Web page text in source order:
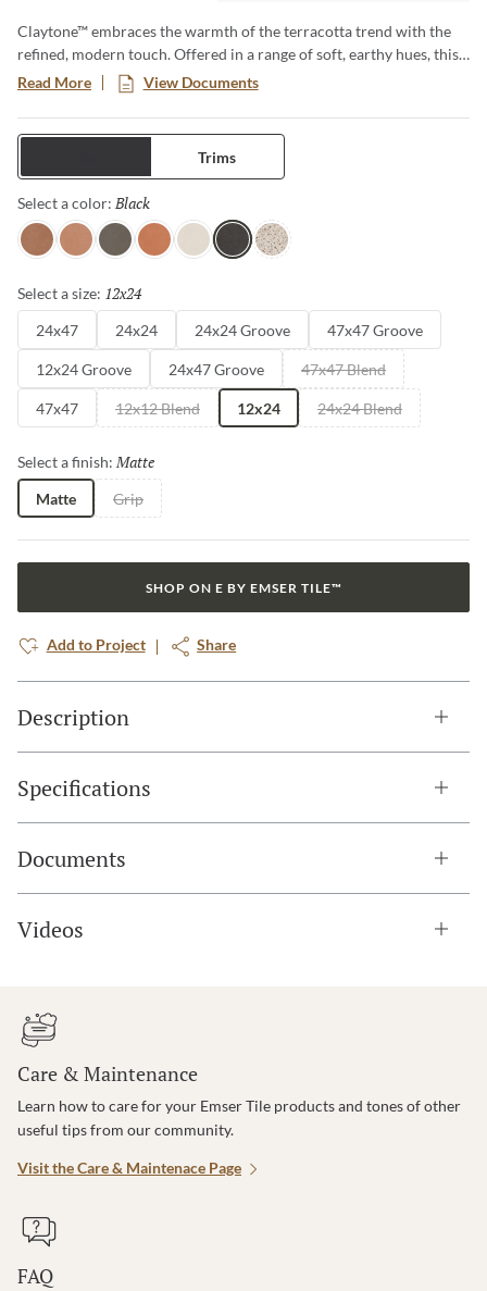
Claytone™ embraces the warmth of the terracotta trend with the
refined, modern touch. Offered in a range of soft, earthy hues, this
versatile collection comes in multiple sizes and finishes. Perfect for
creating cozy grounded spaces with natural charm and timeless
appeal.
Read More View Documents
Trims
Select a color: Black
Terra Sand Gray CoralIvoryBlackPure
Select a size: 12x24
24x47 24x24 24x24 Groove 47x47 Groove
12x24 Groove 24x47 Groove 47x47 Blend
47x47 12x12 Blend 12x24 24x24 Blend
Select a finish: Matte
Matte Grip
SHOP ON E BY EMSER TILE™
Add to Project Share
Description
Specifications
Documents
Videos
Care & Maintenance
Learn how to care for your Emser Tile products and tones of other
useful tips from our community.
Visit the Care & Maintenace Page
FAQ